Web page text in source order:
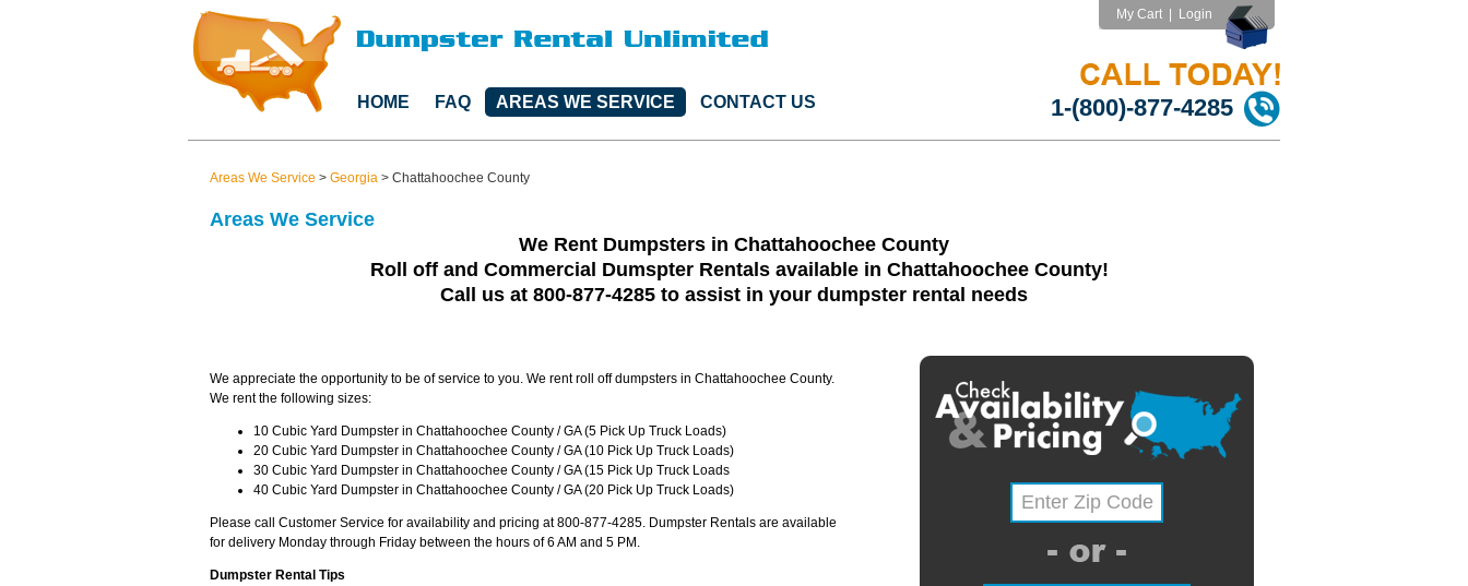
HOME FAQ AREAS WE SERVICE CONTACT US
My Cart Login
1-(800)-877-4285
Areas We Service > Georgia > Chattahoochee County
Areas We Service
We Rent Dumpsters in Chattahoochee County
Roll off and Commercial Dumspter Rentals available in Chattahoochee County!
Call us at 800-877-4285 to assist in your dumpster rental needs
We appreciate the opportunity to be of service to you. We rent roll off dumpsters in Chattahoochee County.
We rent the following sizes:
10 Cubic Yard Dumpster in Chattahoochee County / GA (5 Pick Up Truck Loads)
20 Cubic Yard Dumpster in Chattahoochee County / GA (10 Pick Up Truck Loads)
30 Cubic Yard Dumpster in Chattahoochee County / GA (15 Pick Up Truck Loads
40 Cubic Yard Dumpster in Chattahoochee County / GA (20 Pick Up Truck Loads)
Please call Customer Service for availability and pricing at 800-877-4285. Dumpster Rentals are available
for delivery Monday through Friday between the hours of 6 AM and 5 PM.
Dumpster Rental Tips